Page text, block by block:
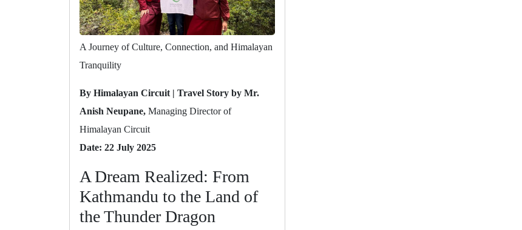
A Journey of Culture, Connection, and Himalayan
Tranquility
By Himalayan Circuit | Travel Story by Mr.
Anish Neupane, Managing Director of
Himalayan Circuit
Date: 22 July 2025
A Dream Realized: From
Kathmandu to the Land of
the Thunder Dragon